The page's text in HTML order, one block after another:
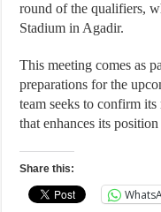
round of the qualifiers,
Stadium in Agadir.
This meeting comes as
preparations for the
team seeks to confirm
that enhances its
Share this: